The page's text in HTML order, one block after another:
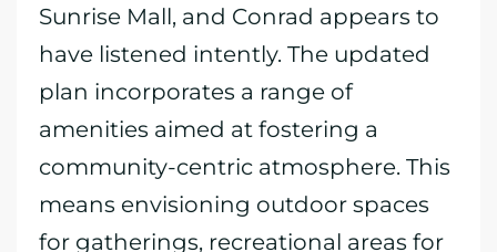
Sunrise Mall, and Conrad appears to
have listened intently. The updated
plan incorporates a range of
amenities aimed at fostering a
community-centric atmosphere. This
means envisioning outdoor spaces
for gatherings, recreational areas for